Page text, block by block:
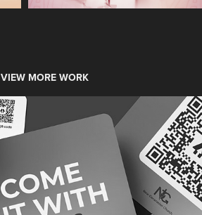
VIEW MORE WORK